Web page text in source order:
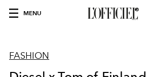
MENU
FASHION